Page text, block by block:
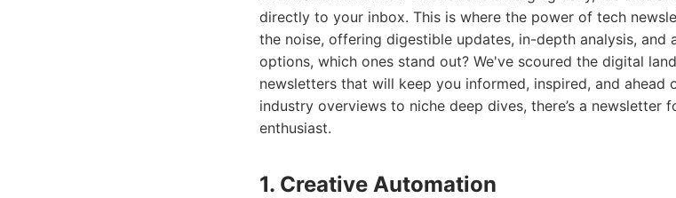
directly to your inbox. This is where the power of tech
the noise, offering digestible updates, in-depth analysis, and
options, which ones stand out? We've scoured the digital
newsletters that will keep you informed, inspired, and ahead
industry overviews to niche deep dives, there’s a newsletter
enthusiast.
1. Creative Automation